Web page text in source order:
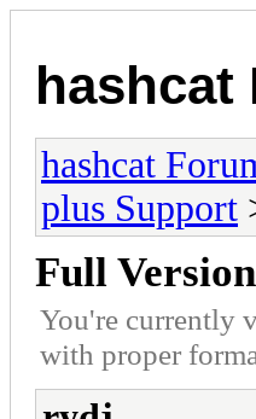
hashcat
hashcat
plus Support
Full
You're currently
with proper